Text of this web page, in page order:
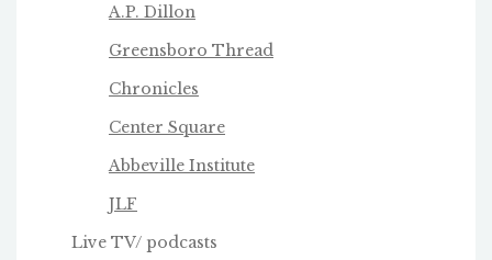
A.P. Dillon
Greensboro Thread
Chronicles
Center Square
Abbeville Institute
JLF
Live TV/ podcasts